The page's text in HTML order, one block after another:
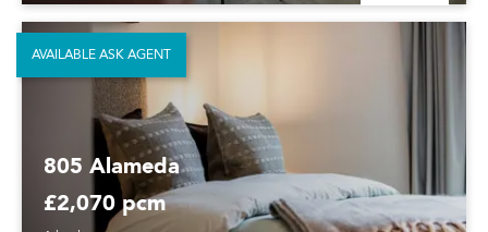
805 Alameda
£2,070 pcm
AVAILABLE ASK AGENT